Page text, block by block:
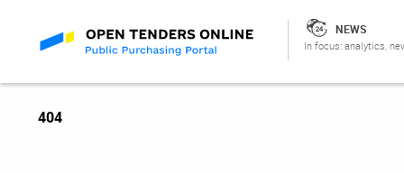
NEWS
In focus: analytics,
404